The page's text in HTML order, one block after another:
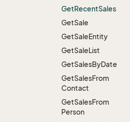
GetRecentSales
GetSale
GetSaleEntity
GetSaleList
GetSalesByDate
GetSalesFrom
Contact
GetSalesFrom
Person